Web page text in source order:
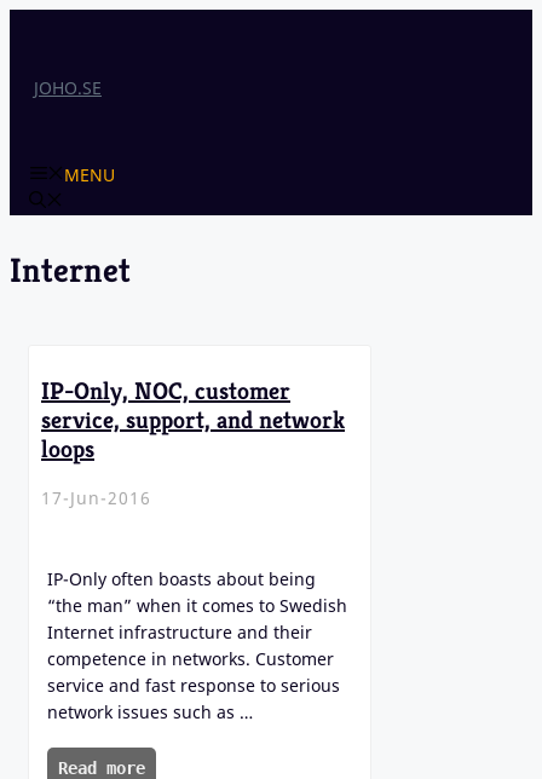
JOHO.SE
MENU
Internet
IP-Only, NOC, customer
service, support, and network
loops
17-Jun-2016
IP-Only often boasts about being
“the man” when it comes to Swedish
Internet infrastructure and their
competence in networks. Customer
service and fast response to serious
network issues such as …
Read more